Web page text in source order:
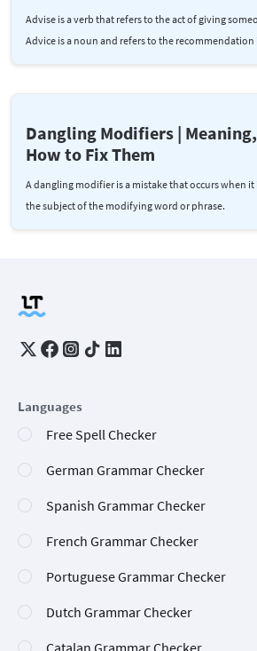
Advise is a verb that refers to the act of giving
Advice is a noun and refers to the recommendation
Dangling Modifiers |
How to Fix Them
A dangling modifier is a mistake that occurs when
the subject of the modifying word or phrase.
Languages
Free Spell Checker
German Grammar Checker
Spanish Grammar Checker
French Grammar Checker
Portuguese Grammar Checker
Dutch Grammar Checker